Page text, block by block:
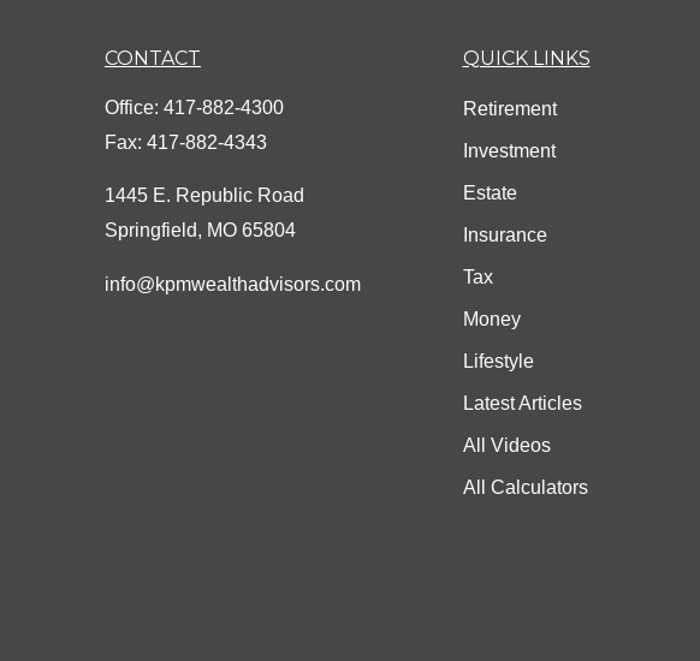
CONTACT
Office: 417-882-4300
Fax: 417-882-4343
1445 E. Republic Road
Springfield, MO 65804
info@kpmwealthadvisors.com
QUICK LINKS
Retirement
Investment
Estate
Insurance
Tax
Money
Lifestyle
Latest Articles
All Videos
All Calculators